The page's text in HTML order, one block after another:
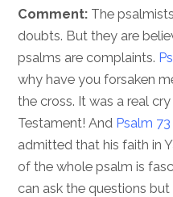
Comment: The
doubts. But they are
psalms are complaints.
why have you forsaken
the cross. It was a real
Testament! And Psalm 73
admitted that his faith in
of the whole psalm is
can ask the questions